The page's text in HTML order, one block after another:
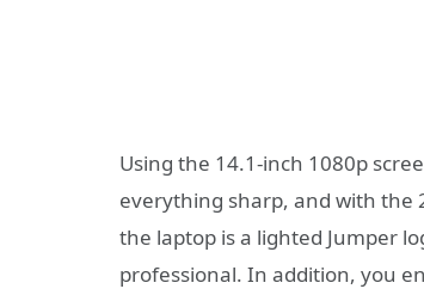
Using the 14.1-inch 1080p
everything sharp, and with the
the laptop is a lighted Jumper
professional. In addition, you